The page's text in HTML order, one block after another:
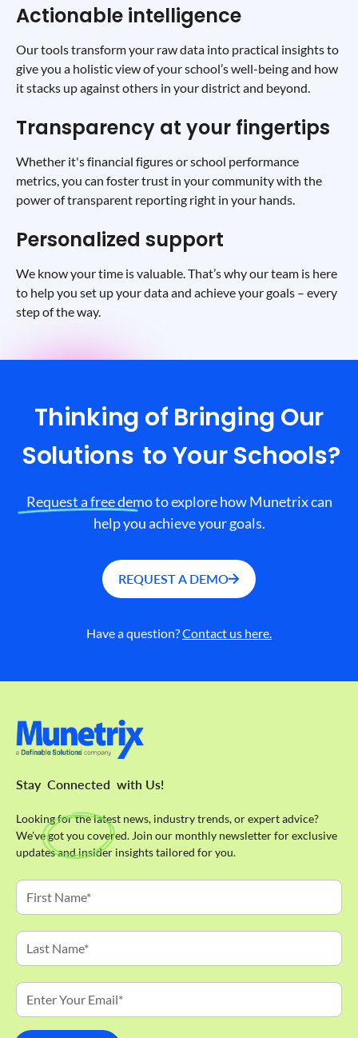
Actionable intelligence
Our tools transform your raw data into practical insights to
give you a holistic view of your school’s well-being and how
it stacks up against others in your district and beyond.
Transparency at your fingertips
Whether it's financial figures or school performance
metrics, you can foster trust in your community with the
power of transparent reporting right in your hands.
Personalized support
We know your time is valuable. That’s why our team is here
to help you set up your data and achieve your goals – every
step of the way.
Thinking of Bringing Our
Solutions to Your Schools?
Request a free demo to explore how Munetrix can
help you achieve your goals.
REQUEST A DEMO
Have a question?Contact us here.
Stay Connected with Us!
Looking for the latest news, industry trends, or expert advice?
We've got you covered. Join our monthly newsletter for exclusive
updates and insider insights tailored for you.